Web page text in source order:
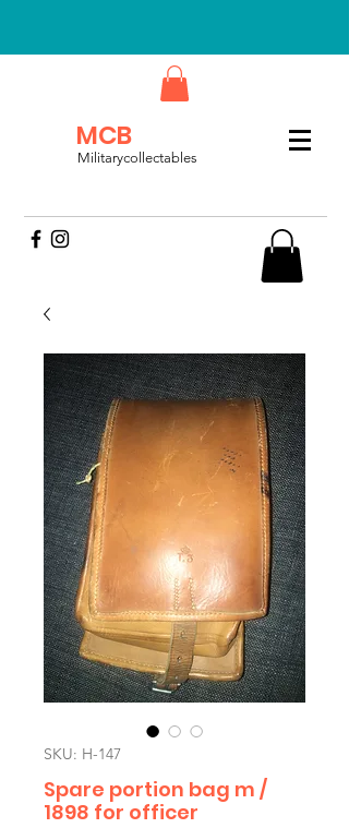
MCB
Militarycollectables
SKU: H-147
Spare portion bag m /
1898 for officer